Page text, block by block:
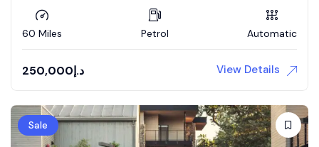
60 Miles Petrol Automatic
250,000د.إ View Details
Sale